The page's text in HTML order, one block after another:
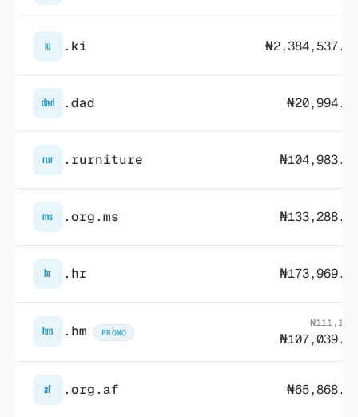
ki .ki
dad .dad
rur .rurniture
ms .org.ms
hr .hr
hm .hm PROMO
af .org.af